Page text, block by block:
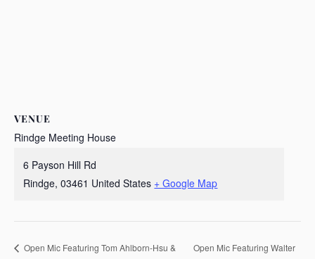
VENUE
Rindge Meeting House
6 Payson Hill Rd
Rindge, 03461 United States + Google Map
Open Mic Featuring Tom Ahlborn-Hsu &
Open Mic Featuring Walter